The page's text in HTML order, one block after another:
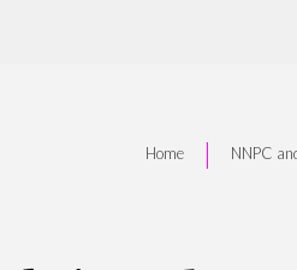
Home | NNPC